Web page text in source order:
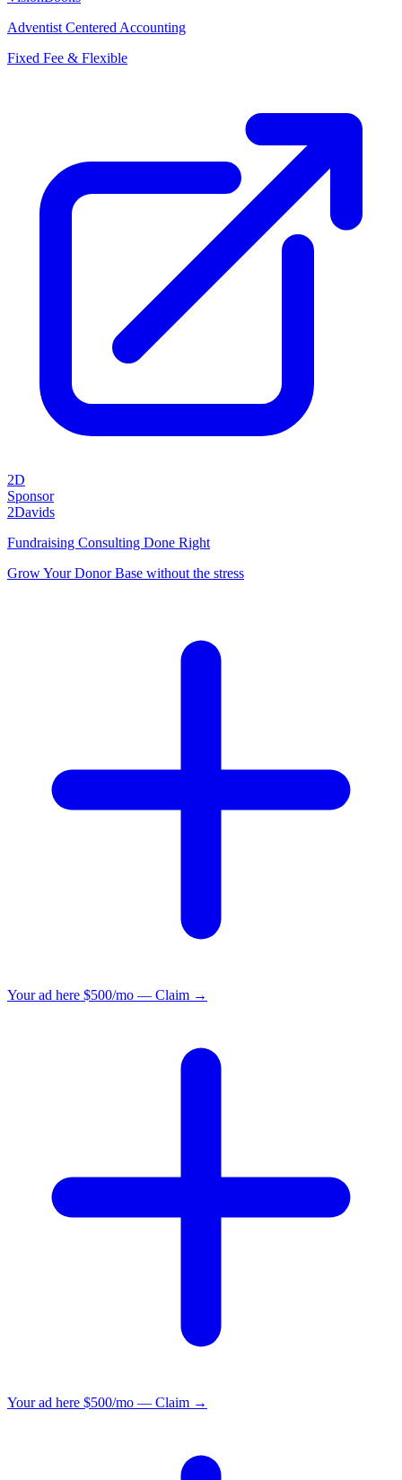
Adventist Centered Accounting
Fixed Fee & Flexible
2D
Sponsor
2Davids
Fundraising Consulting Done Right
Grow Your Donor Base without the stress
Your ad here $500/mo — Claim →
Your ad here $500/mo — Claim →